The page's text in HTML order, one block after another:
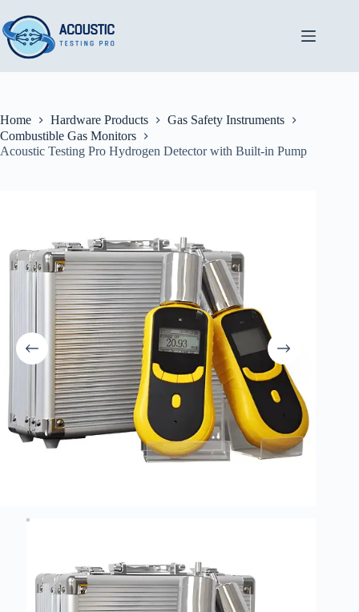
to
content
Home Hardware Products
Gas Safety Instruments
Combustible Gas Monitors
Acoustic Testing Pro Hydrogen Detector with Built-in Pump